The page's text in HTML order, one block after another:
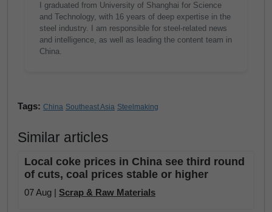
I graduated from University of Shanghai for Science
and Technology, with 16 years of deep expertise in the
steel industry. I am responsible for steel-related news
and intelligence, as well as leading the content team in
China.
Tags: China Southeast Asia Steelmaking
Similar articles
Local coke prices in China see third round
of cuts, coal prices stable or higher
07 Aug | Scrap & Raw Materials